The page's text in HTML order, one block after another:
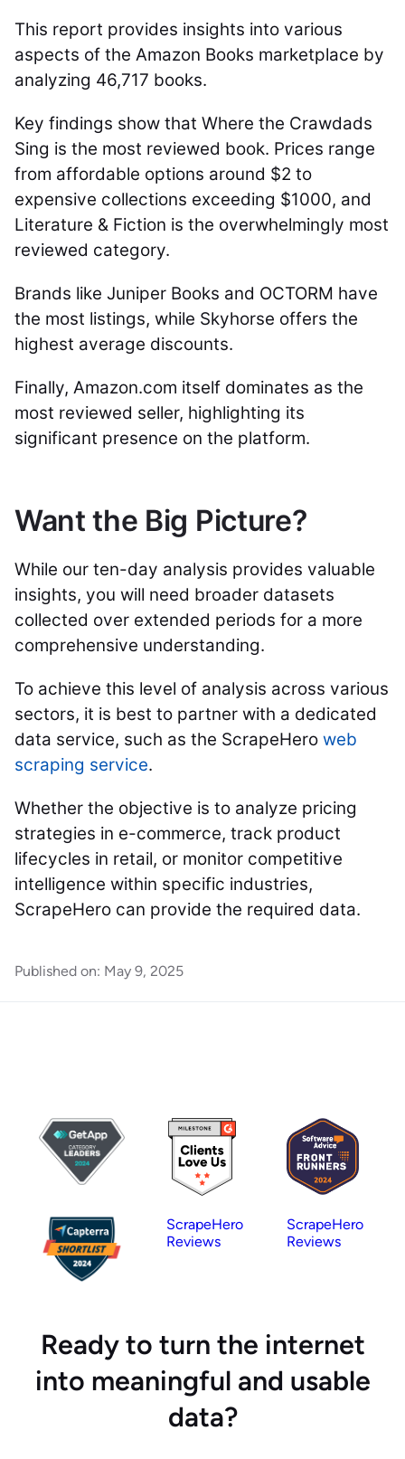
This report provides insights into various
aspects of the Amazon Books marketplace by
analyzing 46,717 books.
Key findings show that Where the Crawdads
Sing is the most reviewed book. Prices range
from affordable options around $2 to
expensive collections exceeding $1000, and
Literature & Fiction is the overwhelmingly most
reviewed category.
Brands like Juniper Books and OCTORM have
the most listings, while Skyhorse offers the
highest average discounts.
Finally, Amazon.com itself dominates as the
most reviewed seller, highlighting its
significant presence on the platform.
Want the Big Picture?
While our ten-day analysis provides valuable
insights, you will need broader datasets
collected over extended periods for a more
comprehensive understanding.
To achieve this level of analysis across various
sectors, it is best to partner with a dedicated
data service, such as the ScrapeHero web
scraping service.
Whether the objective is to analyze pricing
strategies in e-commerce, track product
lifecycles in retail, or monitor competitive
intelligence within specific industries,
ScrapeHero can provide the required data.
Published on: May 9, 2025
ScrapeHero
Reviews
ScrapeHero
Reviews
Ready to turn the internet
into meaningful and usable
data?